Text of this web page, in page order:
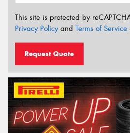
This site is protected by
Privacy Policyand Terms of Service
Request Quote